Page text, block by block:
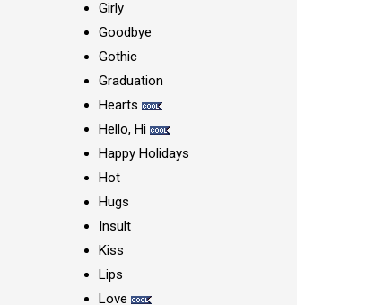
Girly
Goodbye
Gothic
Graduation
Hearts
Hello, Hi
Happy Holidays
Hot
Hugs
Insult
Kiss
Lips
Love